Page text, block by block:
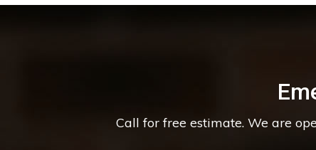
Call for free estimate. We are